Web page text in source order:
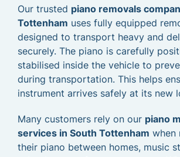
Our trusted piano removals
Tottenham uses fully equipped
designed to transport heavy and
securely. The piano is carefully
stabilised inside the vehicle to
during transportation. This helps
instrument arrives safely at its new
Many customers rely on our piano
services in South Tottenham when
their piano between homes, music